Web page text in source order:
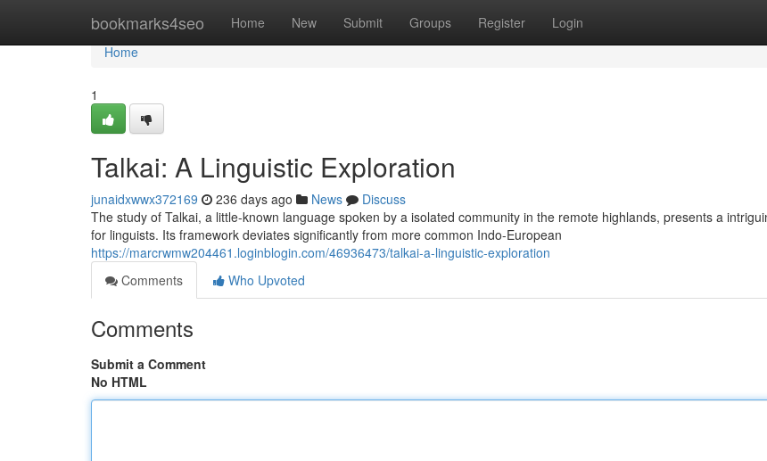
bookmarks4seo Home New Submit Groups Register Login
Home
Home
1
Talkai: A Linguistic Exploration
junaidxwwx372169 236 days ago News
Discuss
The study of Talkai, a little-known language spoken by a isolated community in the remote highlands, presents a
for linguists. Its framework deviates significantly from more common Indo-European
https://marcrwmw204461.loginblogin.com/46936473/talkai-a-linguistic-exploration
Comments
Who Upvoted
Comments
Submit a Comment
No HTML